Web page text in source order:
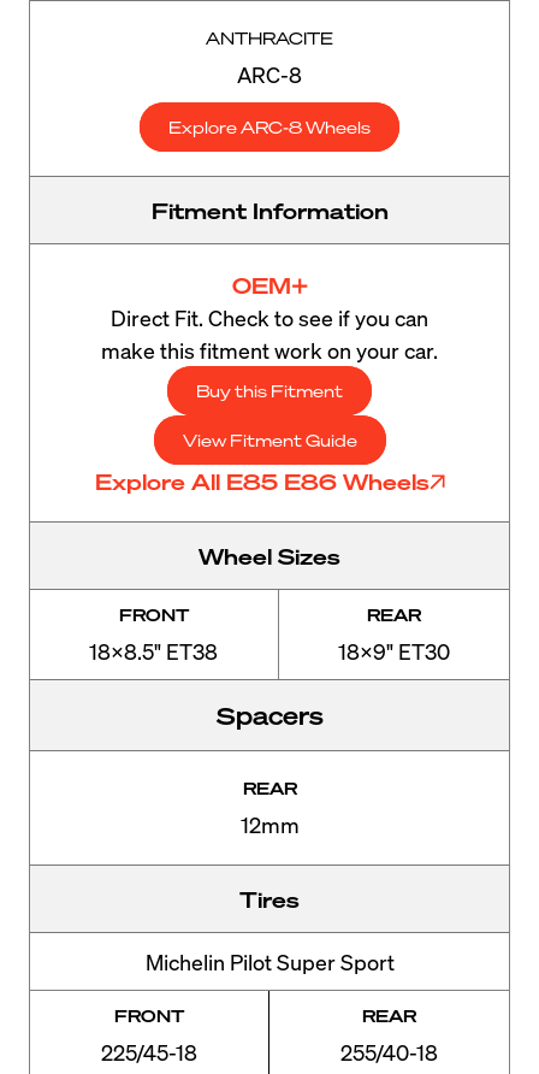
ANTHRACITE
ARC-8
Explore ARC-8 Wheels
Fitment Information
OEM+
Direct Fit. Check to see if you can
make this fitment work on your car.
Buy this Fitment
View Fitment Guide
Explore All E85 E86 Wheels
Wheel Sizes
FRONT
18x8.5" ET38
REAR
18x9" ET30
Spacers
REAR
12mm
Tires
Michelin Pilot Super Sport
FRONT
225/45-18
REAR
255/40-18